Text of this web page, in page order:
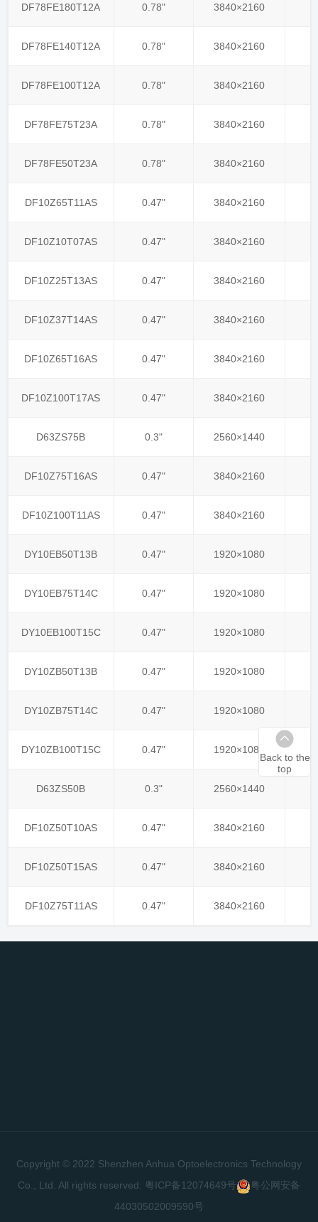
Back to the
top
DF78FE180T12A 0.78" 3840×2160
DF78FE140T12A 0.78" 3840×2160
DF78FE100T12A 0.78" 3840×2160
DF78FE75T23A 0.78" 3840×2160
DF78FE50T23A 0.78" 3840×2160
DF10Z65T11AS 0.47" 3840×2160
DF10Z10T07AS 0.47" 3840×2160
DF10Z25T13AS 0.47" 3840×2160
DF10Z37T14AS 0.47" 3840×2160
DF10Z65T16AS 0.47" 3840×2160
DF10Z100T17AS 0.47" 3840×2160
D63ZS75B 0.3" 2560×1440
DF10Z75T16AS 0.47" 3840×2160
DF10Z100T11AS 0.47" 3840×2160
DY10EB50T13B 0.47" 1920×1080
DY10EB75T14C 0.47" 1920×1080
DY10EB100T15C 0.47" 1920×1080
DY10ZB50T13B 0.47" 1920×1080
DY10ZB75T14C 0.47" 1920×1080
DY10ZB100T15C 0.47" 1920×1080
D63ZS50B 0.3" 2560×1440
DF10Z50T10AS 0.47" 3840×2160
DF10Z50T15AS 0.47" 3840×2160
DF10Z75T11AS 0.47" 3840×2160
Copyright © 2022 Shenzhen Anhua Optoelectronics Technology
Co., Ltd. All rights reserved. 粤ICP备12074649号
粤公网安备
44030502009590号